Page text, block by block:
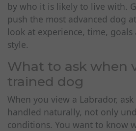
by who it is likely to live with.
push the most advanced dog
look at experience, time,
style.
What to ask when
trained dog
When you view a Labrador,
handled naturally, not only
conditions. You want to know